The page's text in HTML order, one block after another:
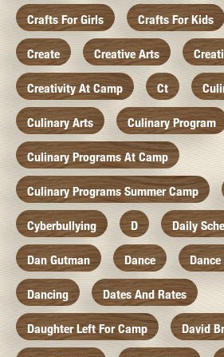
Crafts For Girls Crafts For Kids
Create Creative Arts
Creativity At Camp Ct
Culinary Arts Culinary Program
Culinary Programs At Camp
Culinary Programs Summer Camp
Cyberbullying D Daily
Dan Gutman Dance Dance
Dancing Dates And Rates
Daughter Left For Camp David